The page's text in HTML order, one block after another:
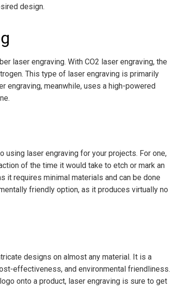
design.
laser engraving. With CO2 laser engraving, the
This type of laser engraving is primarily
engraving, meanwhile, uses a high-powered
laser engraving for your projects. For one,
of the time it would take to etch or mark an
it requires minimal materials and can be done
friendly option, as it produces virtually no
designs on almost any material. It is a
effectiveness, and environmental friendliness.
onto a product, laser engraving is sure to get